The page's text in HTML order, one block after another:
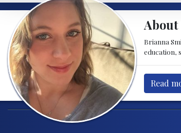
About
Brianna
education,
Read
Post navigation